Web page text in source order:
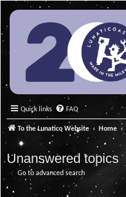
Quick links FAQ
To the Lunatico Website Home
Unanswered topics
Go to advanced search